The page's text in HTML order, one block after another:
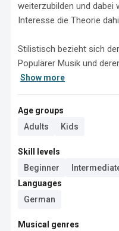
weiterzubilden und
Interesse die Theorie
Stilistisch bezieht sich
Populärer Musik und
Show more
Age groups
Adults
Kids
Skill levels
Beginner
Languages
German
Musical genres